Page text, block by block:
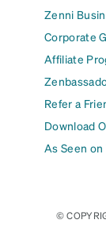
Zenni
Corporate
Affiliate
Refer a
Download
As Seen on
©